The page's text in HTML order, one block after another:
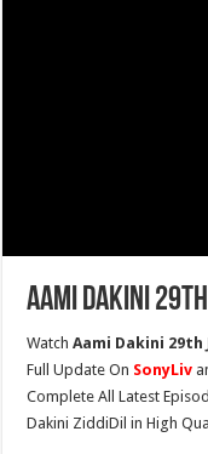
Aami Dakini
WatchAami Dakini 29th
Full Update On SonyLiv
Complete All Latest
Dakini ZiddiDil in High